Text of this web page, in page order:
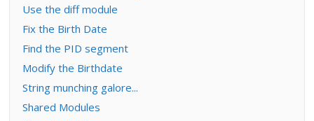
Use the diff module
Fix the Birth Date
Find the PID segment
Modify the Birthdate
String munching galore...
Shared Modules